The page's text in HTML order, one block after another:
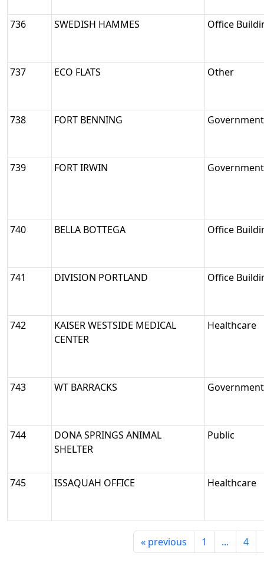
736 SWEDISH HAMMES Office
737 ECO FLATS Other
738 FORT BENNING
739 FORT IRWIN
740 BELLA BOTTEGA Office
741 DIVISION PORTLAND Office
742
KAISER WESTSIDE MEDICAL
CENTER
Healthcare
743 WT BARRACKS
744
DONA SPRINGS ANIMAL
SHELTER
Public
745 ISSAQUAH OFFICE Healthcare
«previous 1 ... 4